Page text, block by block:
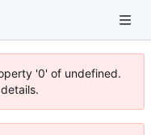
'0' of undefined.